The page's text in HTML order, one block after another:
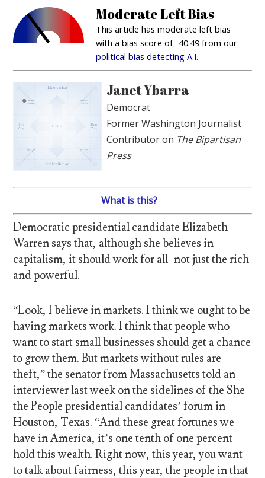
Moderate Left Bias
This article has moderate left bias
with a bias score of -40.49 from our
political bias detecting A.I.
Janet Ybarra
Democrat
Former Washington Journalist
Contributor on The Bipartisan
Press
What is this?
Democratic presidential candidate Elizabeth
Warren says that, although she believes in
capitalism, it should work for all–not just the rich
and powerful.
“Look, I believe in markets. I think we ought to be
having markets work. I think that people who
want to start small businesses should get a chance
to grow them. But markets without rules are
theft,” the senator from Massachusetts told an
interviewer last week on the sidelines of the She
the People presidential candidates’ forum in
Houston, Texas. “And these great fortunes we
have in America, it’s one tenth of one percent
hold this wealth. Right now, this year, you want
to talk about fairness, this year, the people in that